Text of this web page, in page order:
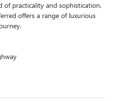
of practicality and sophistication,
offers a range of luxurious